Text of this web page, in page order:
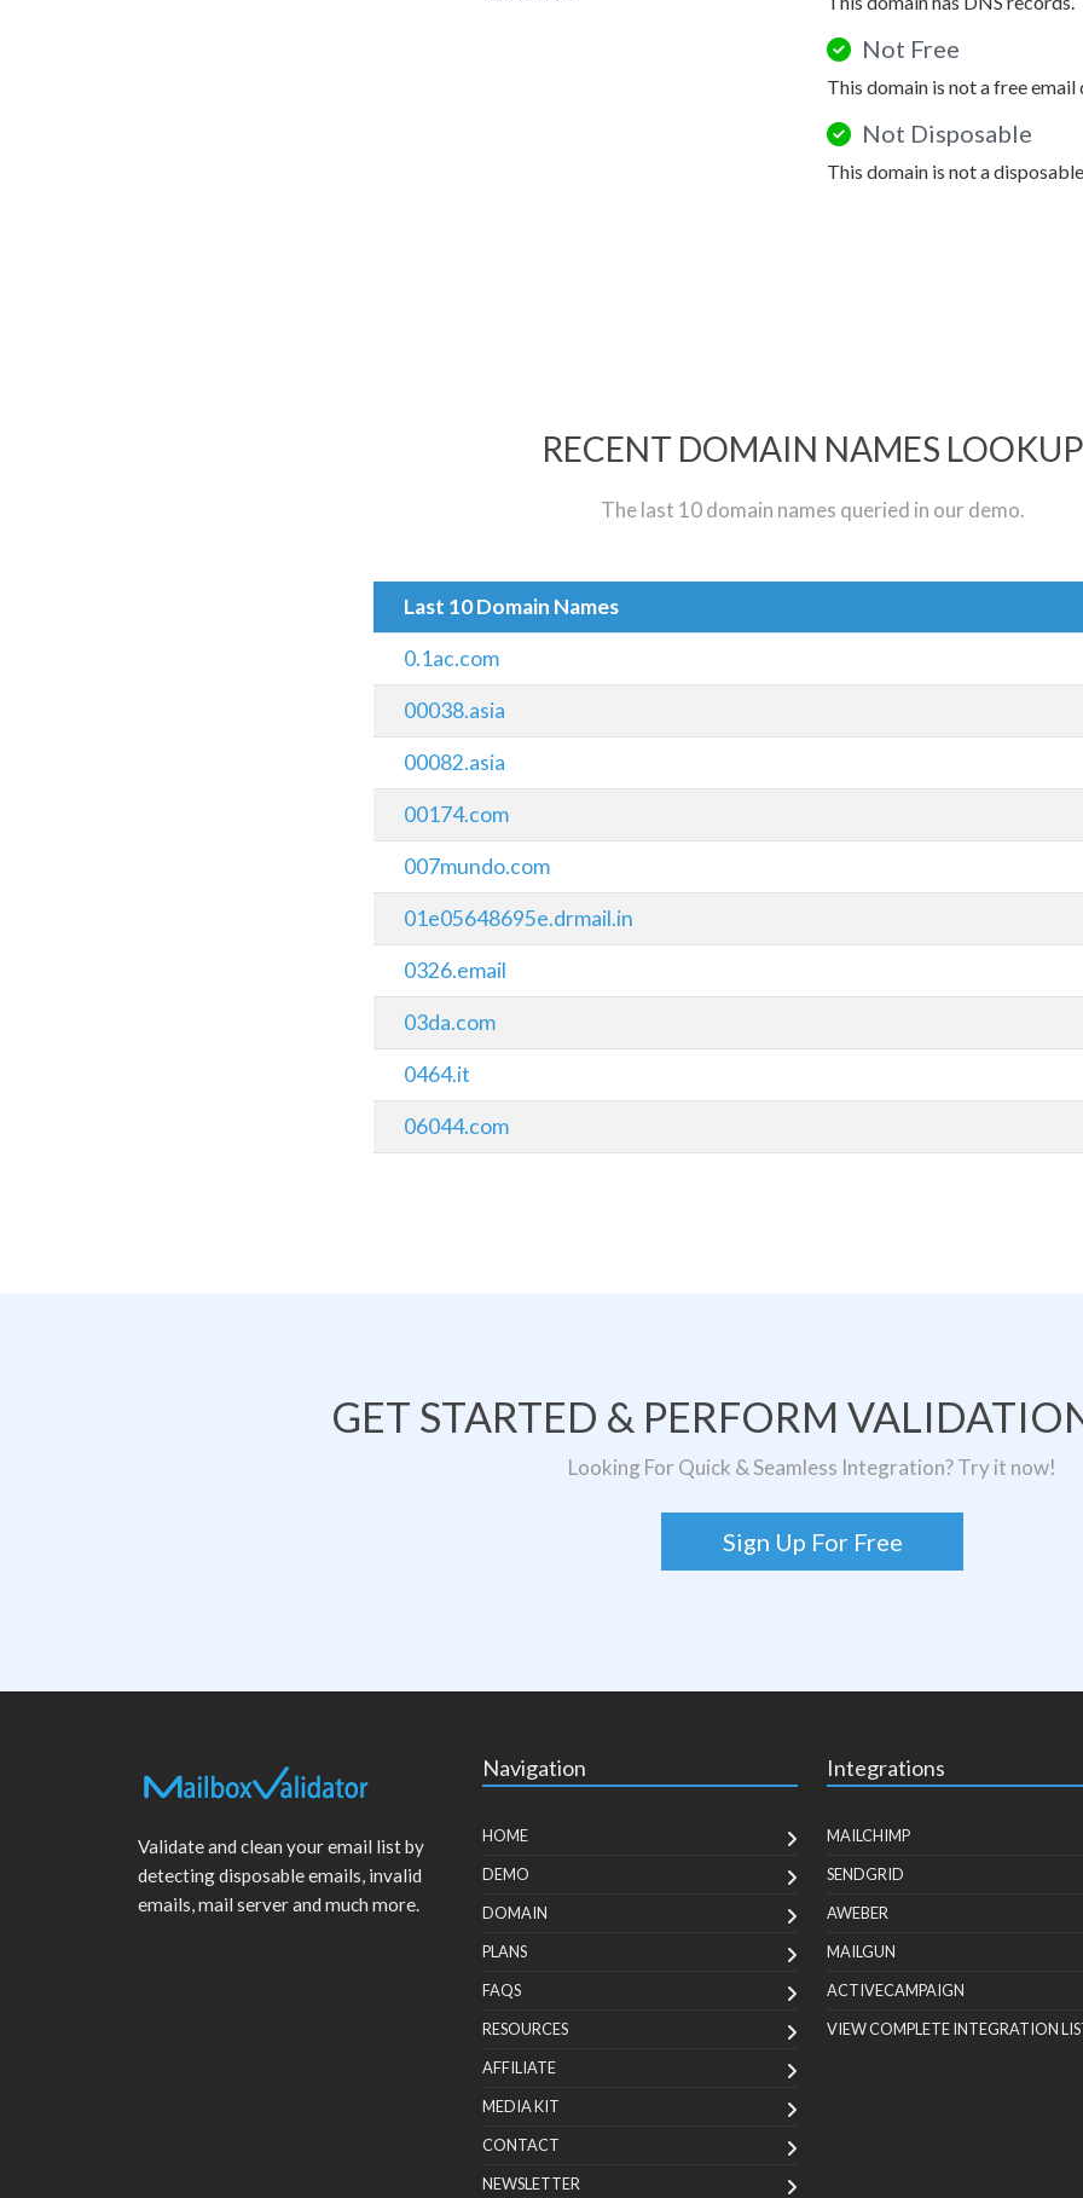
Not Free
This domain is not a free email
Not Disposable
This domain is not a
RECENT DOMAIN NAMES LOOKUP
The last 10 domain names queried in our demo.
Last 10 Domain Names
0.1ac.com
00038.asia
00082.asia
00174.com
007mundo.com
01e05648695e.drmail.in
0326.email
03da.com
0464.it
06044.com
GET STARTED & PERFORM
Looking For Quick & Seamless Integration? Try it now!
Sign Up For Free
Validate and clean your email list by
detecting disposable emails, invalid
emails, mail server and much more.
Navigation
HOME
DEMO
DOMAIN
PLANS
FAQS
RESOURCES
AFFILIATE
MEDIA KIT
CONTACT
NEWSLETTER
Integrations
MAILCHIMP
SENDGRID
AWEBER
MAILGUN
ACTIVECAMPAIGN
VIEW COMPLETE INTEGRATION